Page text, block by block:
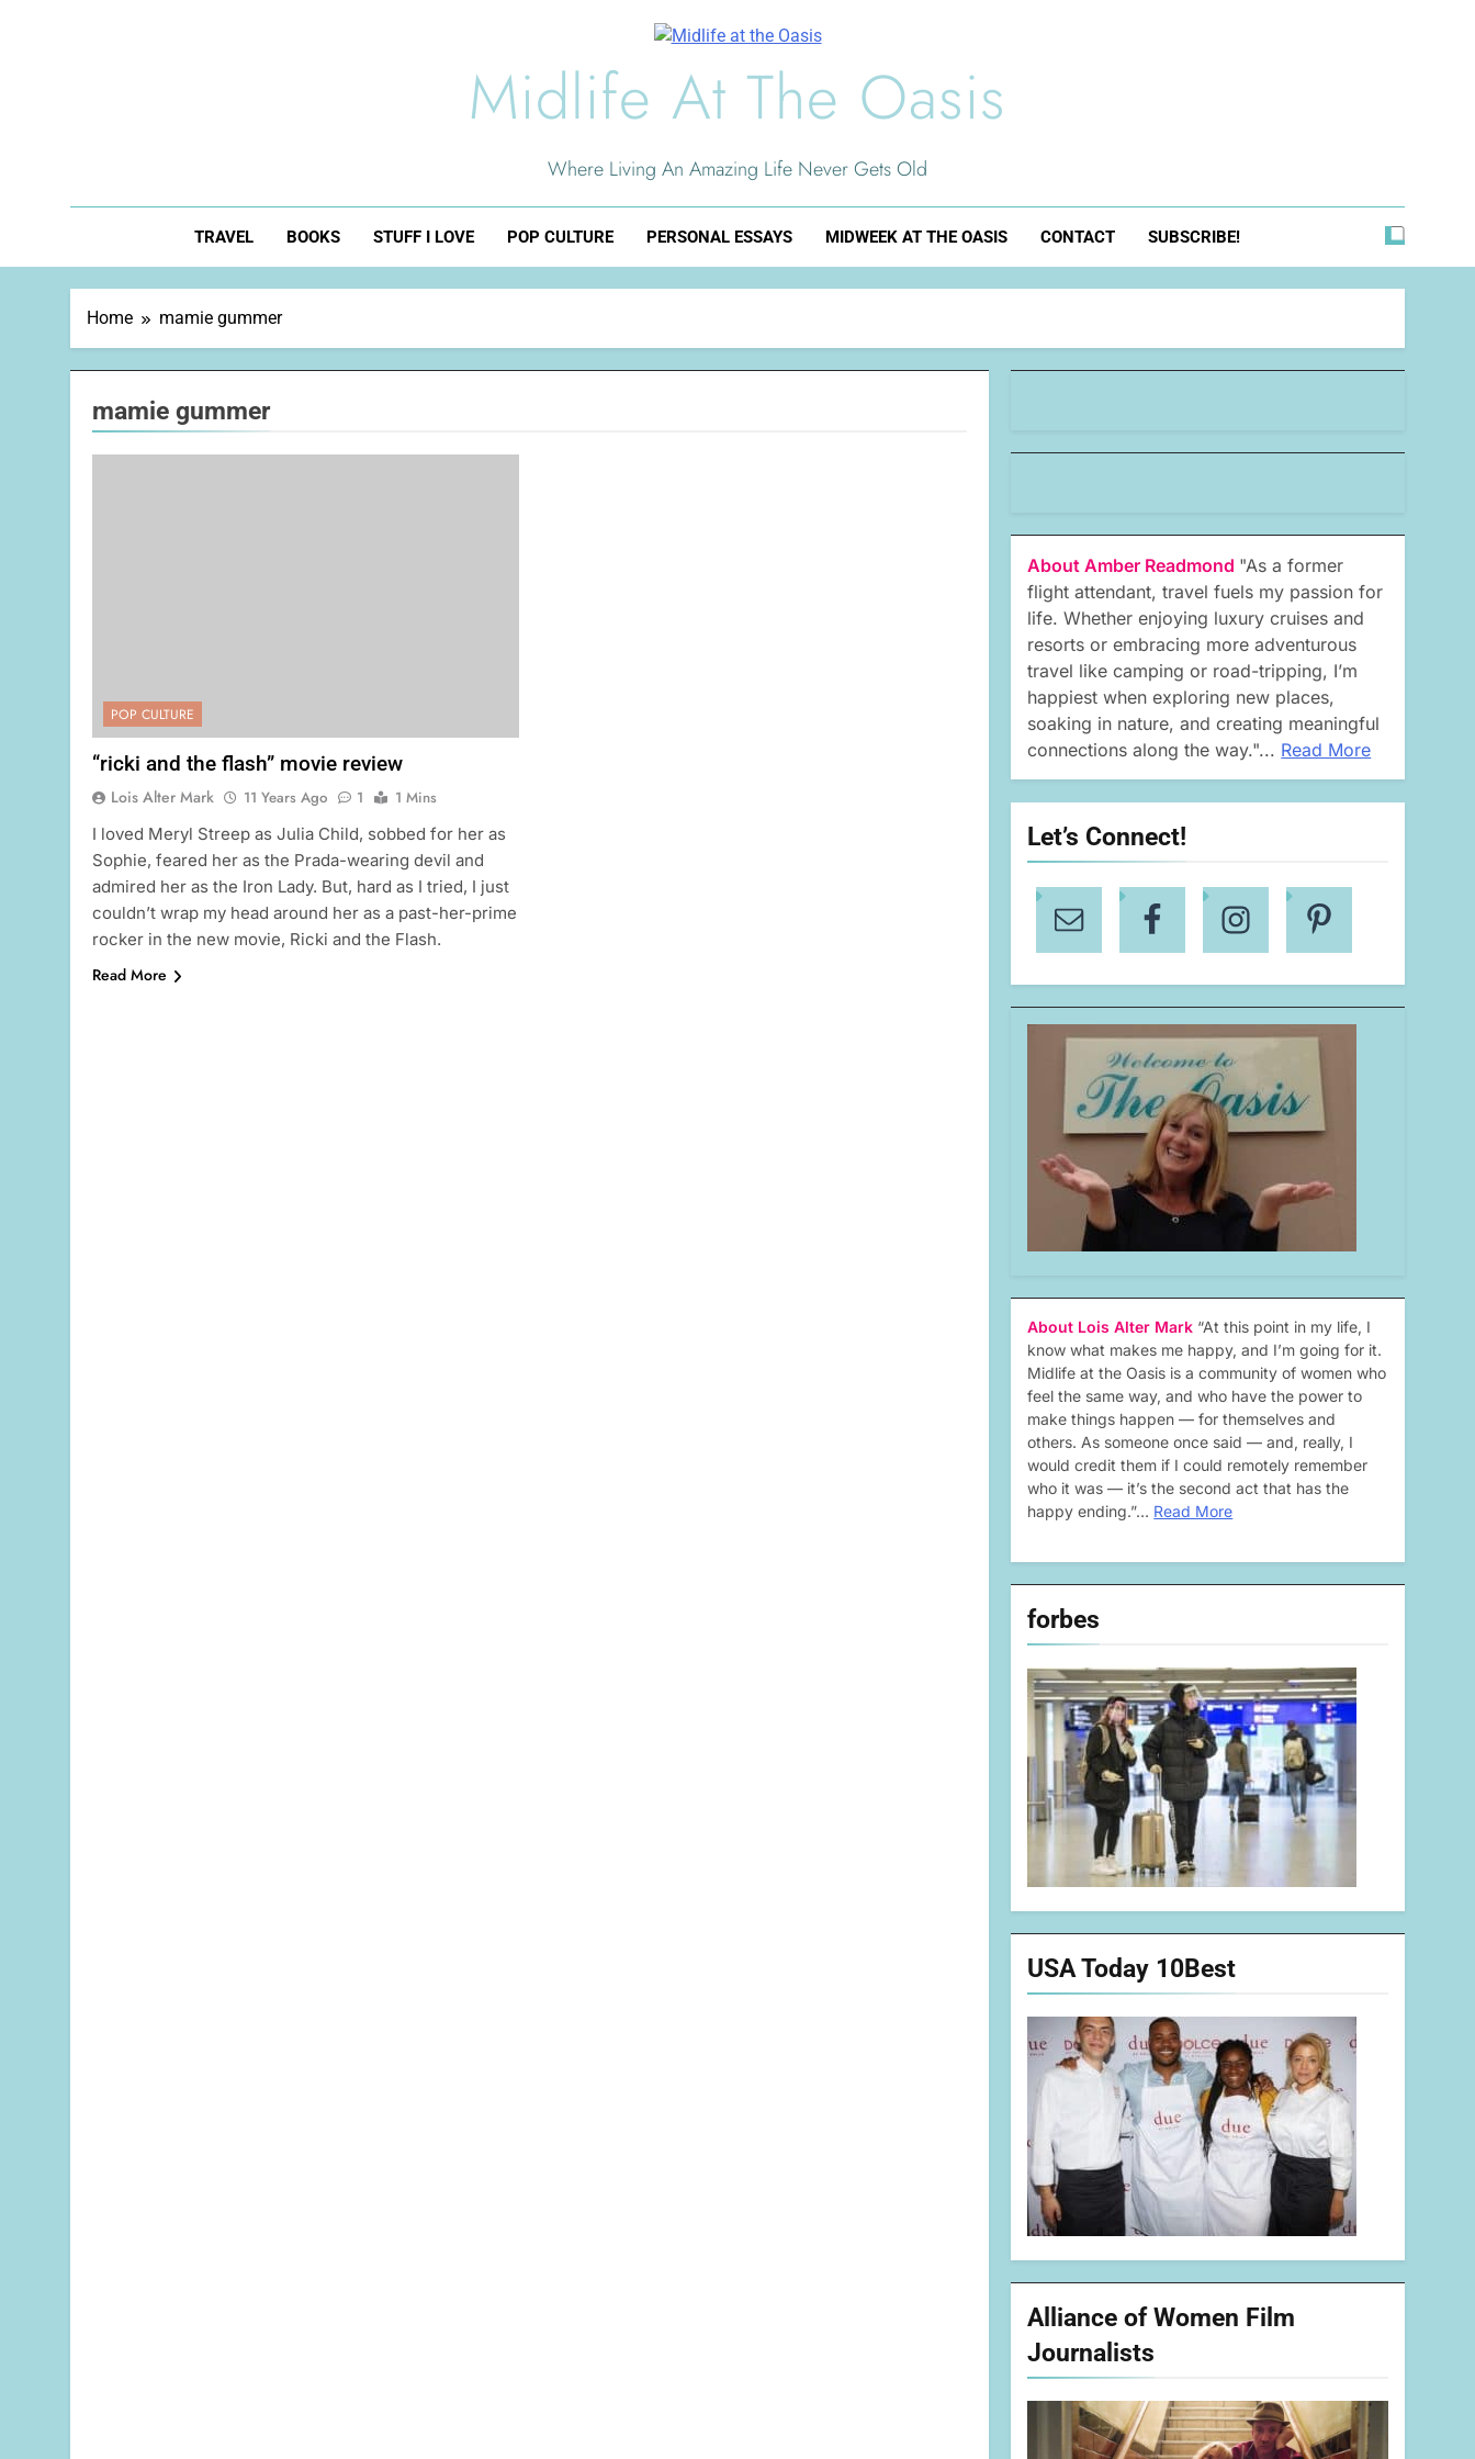
Midlife At The Oasis
Where Living An Amazing Life Never Gets Old
TRAVEL BOOKS STUFF I LOVE POP CULTURE PERSONAL ESSAYS MIDWEEK AT THE OASIS CONTACT SUBSCRIBE!
Home mamie gummer
mamie gummer
POP CULTURE
“ricki and the flash” movie review
Lois Alter Mark 11 Years Ago 1
1 Mins
I loved Meryl Streep as Julia Child, sobbed for her as
Sophie, feared her as the Prada-wearing devil and
admired her as the Iron Lady. But, hard as I tried, I just
couldn’t wrap my head around her as a past-her-prime
rocker in the new movie, Ricki and the Flash.
Read More
About Amber Readmond "As a former
flight attendant, travel fuels my passion for
life. Whether enjoying luxury cruises and
resorts or embracing more adventurous
travel like camping or road-tripping, I’m
happiest when exploring new places,
soaking in nature, and creating meaningful
connections along the way."... Read More
Let’s Connect!
About Lois Alter Mark “At this point in my life, I
know what makes me happy, and I’m going for it.
Midlife at the Oasis is a community of women who
feel the same way, and who have the power to
make things happen — for themselves and
others. As someone once said — and, really, I
would credit them if I could remotely remember
who it was — it’s the second act that has the
happy ending.”… Read More
forbes
USA Today 10Best
Alliance of Women Film
Journalists